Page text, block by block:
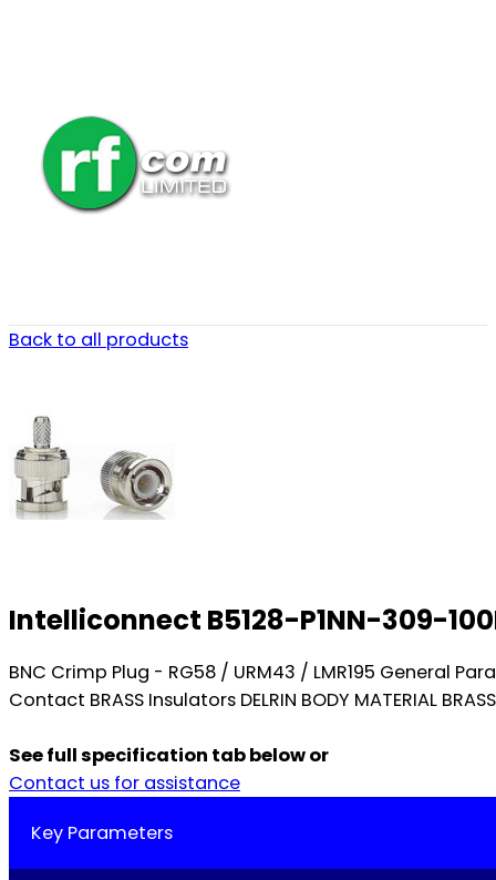
Back to all products
Intelliconnect B5128-P1NN-309-
BNC Crimp Plug - RG58 / URM43 / LMR195 General
Contact BRASS Insulators DELRIN BODY MATERIAL
See full specification tab below or
Contact us for assistance
Key Parameters